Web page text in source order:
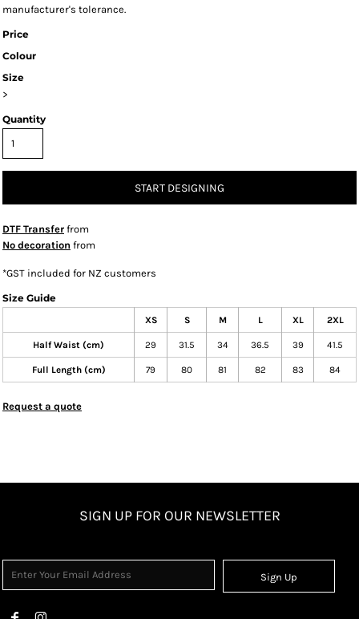
manufacturer's tolerance.
Price
Colour
Size
>
Quantity
START DESIGNING
DTF Transfer from
No decoration from
*GST included for NZ customers
Size Guide
XS S M L XL 2XL
Half Waist (cm) 29 31.5 34 36.5 39 41.5
Full Length (cm) 79 80 81 82 83 84
Request a quote
SIGN UP FOR OUR NEWSLETTER
Sign Up